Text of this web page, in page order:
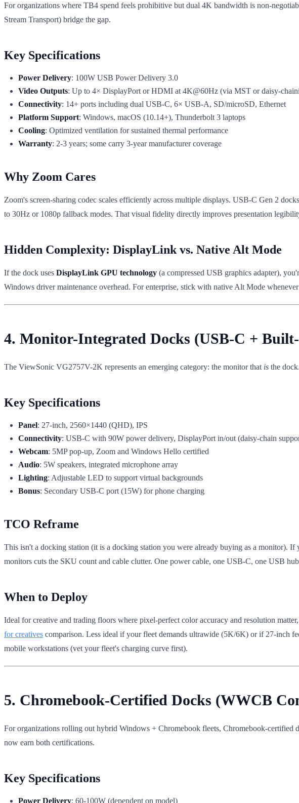
For organizations where TB4 spend feels prohibitive but dual 4K bandwidth is non-
Stream Transport) bridge the gap.
Key Specifications
Power Delivery: 100W USB Power Delivery 3.0
Video Outputs: Up to 4× DisplayPort or HDMI at 4K@60Hz (via MST or daisy-
Connectivity: 14+ ports including dual USB-C, 6× USB-A, SD/microSD, Ethernet
Platform Support: Windows, macOS (10.14+), Thunderbolt 3 laptops
Cooling: Optimized ventilation for sustained thermal performance
Warranty: 2-3 years; some carry 3-year manufacturer coverage
Why Zoom Cares
Zoom's screen-sharing codec scales efficiently across multiple displays. USB-C Gen 2
to 30Hz or 1080p fallback modes. That visual fidelity directly improves presentation
Hidden Complexity: DisplayLink vs. Native Alt Mode
If the dock uses DisplayLink GPU technology (a compressed USB graphics adapter),
Windows driver maintenance overhead. For enterprise, stick with native Alt Mode
4. Monitor-Integrated Docks (USB-C +
The ViewSonic VG2757V-2K represents an emerging category: the monitor that is the
Key Specifications
Panel: 27-inch, 2560×1440 (QHD), IPS
Connectivity: USB-C with 90W power delivery, DisplayPort in/out (daisy-chain
Webcam: 5MP pop-up, Zoom and Windows Hello certified
Audio: 5W speakers, integrated microphone array
Lighting: Adjustable LED to support virtual backgrounds
Bonus: Secondary USB-C port (15W) for phone charging
TCO Reframe
This isn't a docking station (it is a docking station you were already buying as a monitor).
monitors cuts the SKU count and cable clutter. One power cable, one USB-C, one USB
When to Deploy
Ideal for creative and trading floors where pixel-perfect color accuracy and resolution
for creatives comparison. Less ideal if your fleet demands ultrawide (5K/6K) or if 27-inch
mobile workstations (vet your fleet's charging curve first).
5. Chromebook-Certified Docks (WWCB
For organizations rolling out hybrid Windows + Chromebook fleets, Chromebook-
now earn both certifications.
Key Specifications
Power Delivery: 60-100W (dependent on model)